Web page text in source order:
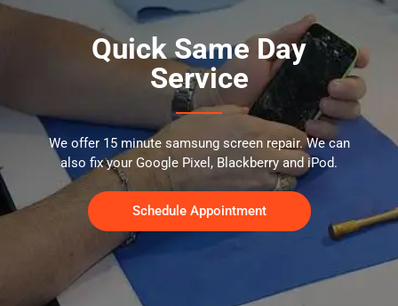
Quick Same Day
Service
We offer 15 minute samsung screen repair. We can
also fix your Google Pixel, Blackberry and iPod.
Schedule Appointment